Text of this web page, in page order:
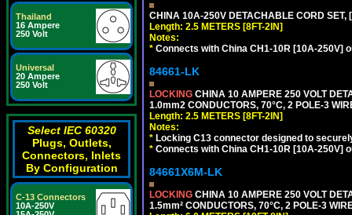
Thailand
16 Ampere
250 Volt
Universal
20 Ampere
250 Volt
Select IEC 60320
Plugs, Outlets,
Connectors, Inlets
By Configuration
C-13 Connectors
10A-250V
CHINA 10A-250V DETACHABLE CORD
Length: 2.5 METERS [8FT-2IN]
Notes:
* Connects with China CH1-10R [10A-250V]
84661-LK
LOCKING CHINA 10 AMPERE 250 VOLT
1.0mm2 CONDUCTORS, 70°C, 2 POLE-3
Length: 2.5 METERS [8FT-2IN]
Notes:
* Locking C13 connector designed to
* Connects with China CH1-10R [10A-250V]
84661X6M-LK
LOCKING CHINA 10 AMPERE 250 VOLT
1.5mm² CONDUCTORS, 70°C, 2 POLE-3